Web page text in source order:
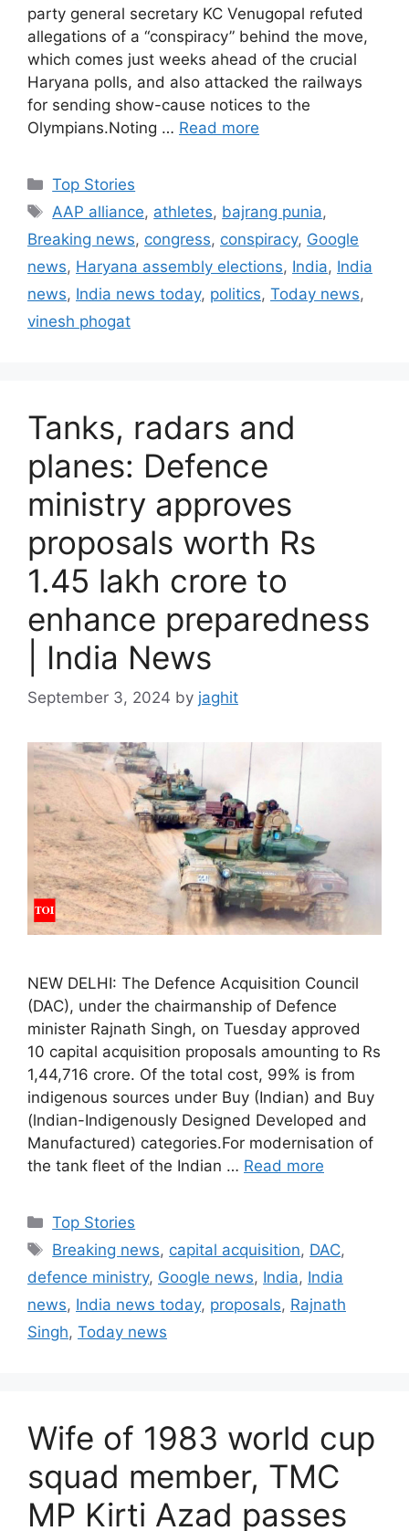
party general secretary KC Venugopal refuted
allegations of a “conspiracy” behind the move,
which comes just weeks ahead of the crucial
Haryana polls, and also attacked the railways
for sending show-cause notices to the
Olympians.Noting … Read more
C
a
e
g
o
r
Top Stories
T
s
AAP alliance, athletes, bajrang punia,
Breaking news, congress, conspiracy, Google
news, Haryana assembly elections, India, India
news, India news today, politics, Today news,
vinesh phogat
Tanks, radars and
planes: Defence
ministry approves
proposals worth Rs
1.45 lakh crore to
enhance preparedness
| India News
September 3, 2024 by jaghit
NEW DELHI: The Defence Acquisition Council
(DAC), under the chairmanship of Defence
minister Rajnath Singh, on Tuesday approved
10 capital acquisition proposals amounting to Rs
1,44,716 crore. Of the total cost, 99% is from
indigenous sources under Buy (Indian) and Buy
(lndian-Indigenously Designed Developed and
Manufactured) categories.For modernisation of
the tank fleet of the Indian … Read more
C
a
e
g
o
s
Top Stories
T
a
s
Breaking news, capital acquisition, DAC,
defence ministry, Google news, India, India
news, India news today, proposals, Rajnath
Singh, Today news
Wife of 1983 world cup
squad member, TMC
MP Kirti Azad passes